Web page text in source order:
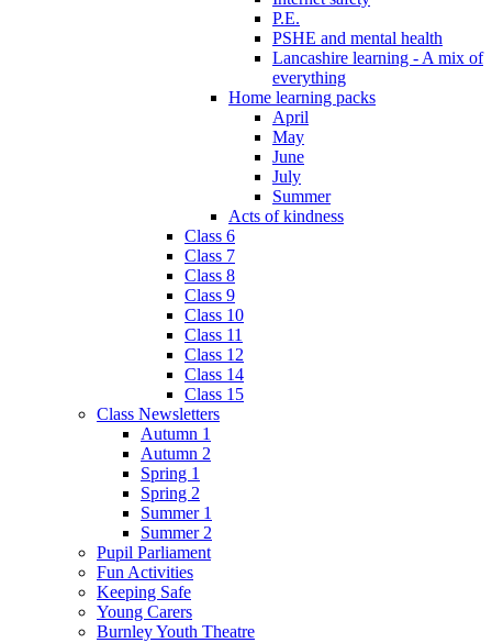
P.E.
PSHE and mental health
Lancashire learning - A mix of
everything
Home learning packs
April
May
June
July
Summer
Acts of kindness
Class 6
Class 7
Class 8
Class 9
Class 10
Class 11
Class 12
Class 14
Class 15
Class Newsletters
Autumn 1
Autumn 2
Spring 1
Spring 2
Summer 1
Summer 2
Pupil Parliament
Fun Activities
Keeping Safe
Young Carers
Burnley Youth Theatre